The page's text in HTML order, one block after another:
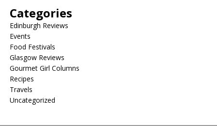
Categories
Edinburgh Reviews
Events
Food Festivals
Glasgow Reviews
Gourmet Girl Columns
Recipes
Travels
Uncategorized